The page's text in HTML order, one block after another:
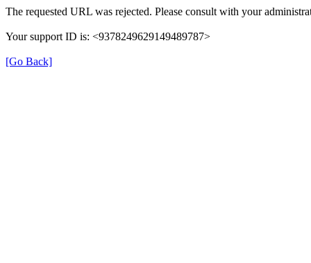
The requested URL was rejected. Please consult with your
Your support ID is: <9378249629149489787>
[Go Back]